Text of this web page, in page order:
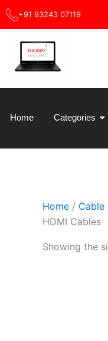
Skip
content
+91 93243 07119
Home Categories
Home / Cable
HDMI Cables
Showing the